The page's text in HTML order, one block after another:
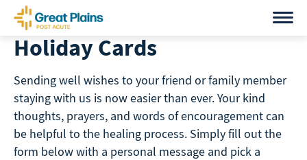
Skip
content
Holiday Cards
Sending well wishes to your friend or family member
staying with us is now easier than ever. Your kind
thoughts, prayers, and words of encouragement can
be helpful to the healing process. Simply fill out the
form below with a personal message and pick a